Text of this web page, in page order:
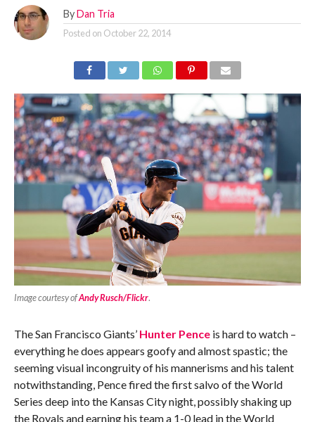
By Dan Tria
Posted on October 22, 2014
Image courtesy ofAndy Rusch/Flickr.
The San Francisco Giants’ Hunter Penceis hard to watch –
everything he does appears goofy and almost spastic; the
seeming visual incongruity of his mannerisms and his talent
notwithstanding, Pence fired the first salvo of the World
Series deep into the Kansas City night, possibly shaking up
the Royals and earning his team a 1-0 lead in the World